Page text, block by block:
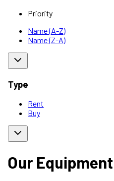
Priority
Name (A-Z)
Name (Z-A)
Type
Rent
Buy
Our Equipment